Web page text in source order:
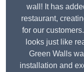
wall! It has
restaurant,
for our
looks just like
Green Walls
installation and